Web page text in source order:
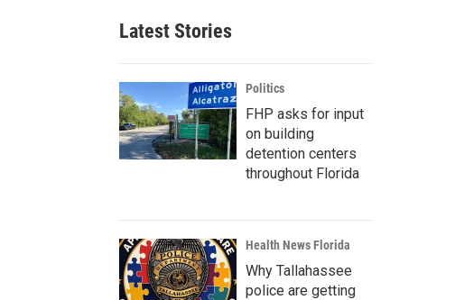
Latest Stories
Politics
FHP asks for input
on building
detention centers
throughout Florida
Health News Florida
Why Tallahassee
police are getting